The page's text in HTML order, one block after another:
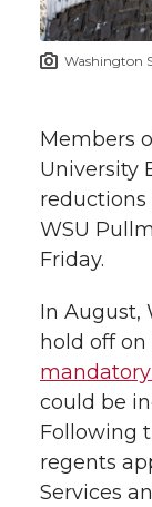
n
w
i
t
t
e
r
n
a
c
B
o
o
k
Washington
Members
University
WSU
Friday.
In August,
hold off
could be
Following
regents
Services